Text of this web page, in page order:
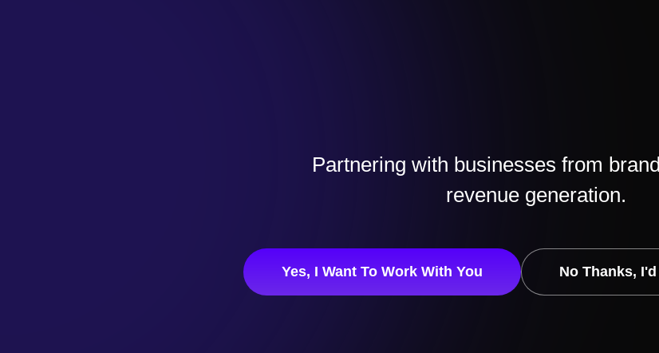
Partnering with businesses from
revenue generation.
Yes, I Want To Work With You No Thanks,